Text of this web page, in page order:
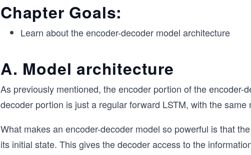
Chapter Goals:
Learn about the encoder-decoder model architecture
A. Model architecture
As previously mentioned, the encoder portion of the encoder-
decoder portion is just a regular forward LSTM, with the
What makes an encoder-decoder model so powerful is that
its initial state. This gives the decoder access to the